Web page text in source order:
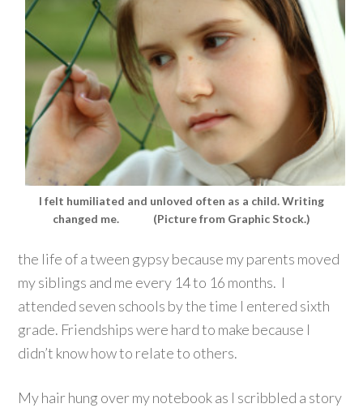
I felt humiliated and unloved often as a child. Writing
changed me. (Picture from Graphic Stock.)
the life of a tween gypsy because my parents moved
my siblings and me every 14 to 16 months. I
attended seven schools by the time I entered sixth
grade. Friendships were hard to make because I
didn’t know how to relate to others.
My hair hung over my notebook as I scribbled a story